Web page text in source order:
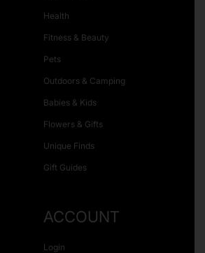
Health
Fitness & Beauty
Pets
Outdoors & Camping
Babies & Kids
Flowers & Gifts
Unique Finds
Gift Guides
ACCOUNT
Login